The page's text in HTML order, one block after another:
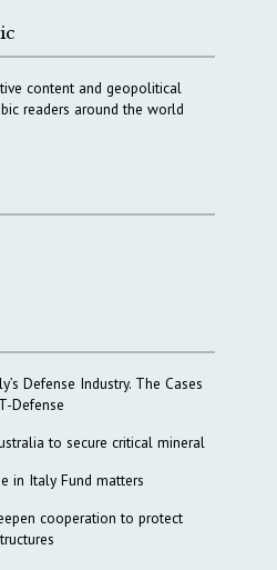
content and geopolitical
readers around the world
Defense Industry. The Cases
Defense
to secure critical mineral
in Italy Fund matters
cooperation to protect